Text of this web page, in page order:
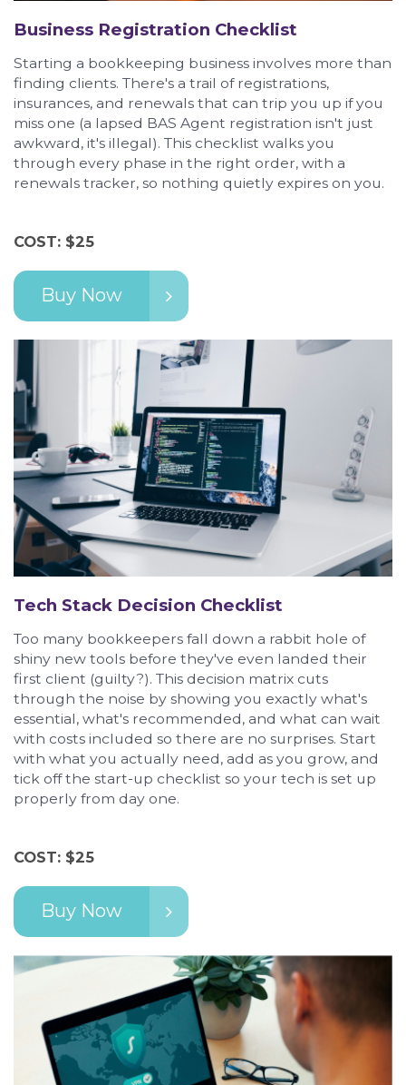
Business Registration Checklist
Starting a bookkeeping business involves more than
finding clients. There's a trail of registrations,
insurances, and renewals that can trip you up if you
miss one (a lapsed BAS Agent registration isn't just
awkward, it's illegal). This checklist walks you
through every phase in the right order, with a
renewals tracker, so nothing quietly expires on you.
COST: $25
Buy Now
Tech Stack Decision Checklist
Too many bookkeepers fall down a rabbit hole of
shiny new tools before they've even landed their
first client (guilty?). This decision matrix cuts
through the noise by showing you exactly what's
essential, what's recommended, and what can wait
with costs included so there are no surprises. Start
with what you actually need, add as you grow, and
tick off the start-up checklist so your tech is set up
properly from day one.
COST: $25
Buy Now